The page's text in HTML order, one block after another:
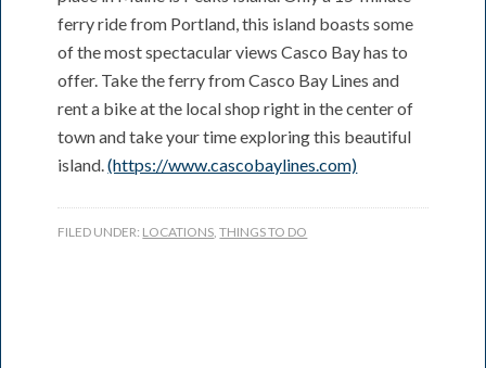
ferry ride from Portland, this island boasts some
of the most spectacular views Casco Bay has to
offer. Take the ferry from Casco Bay Lines and
rent a bike at the local shop right in the center of
town and take your time exploring this beautiful
island.(https://www.cascobaylines.com)
FILED UNDER: LOCATIONS ,THINGS TO DO